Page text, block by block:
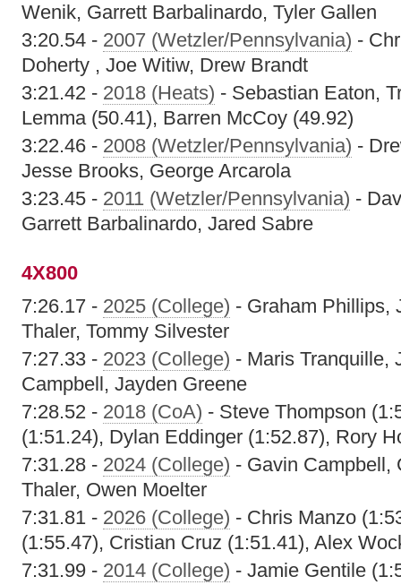
Wenik, Garrett Barbalinardo, Tyler Gallen
3:20.54 - 2007 (Wetzler/Pennsylvania) -
Doherty , Joe Witiw, Drew Brandt
3:21.42 - 2018 (Heats) - Sebastian Eaton,
Lemma (50.41), Barren McCoy (49.92)
3:22.46 - 2008 (Wetzler/Pennsylvania) -
Jesse Brooks, George Arcarola
3:23.45 - 2011 (Wetzler/Pennsylvania) -
Garrett Barbalinardo, Jared Sabre
4X800
7:26.17 - 2025 (College) - Graham Phillips,
Thaler, Tommy Silvester
7:27.33 - 2023 (College) - Maris Tranquille,
Campbell, Jayden Greene
7:28.52 - 2018 (CoA) - Steve Thompson
(1:51.24), Dylan Eddinger (1:52.87), Rory
7:31.28 - 2024 (College) - Gavin Campbell,
Thaler, Owen Moelter
7:31.81 - 2026 (College) - Chris Manzo
(1:55.47), Cristian Cruz (1:51.41), Alex
7:31.99 - 2014 (College) - Jamie Gentile